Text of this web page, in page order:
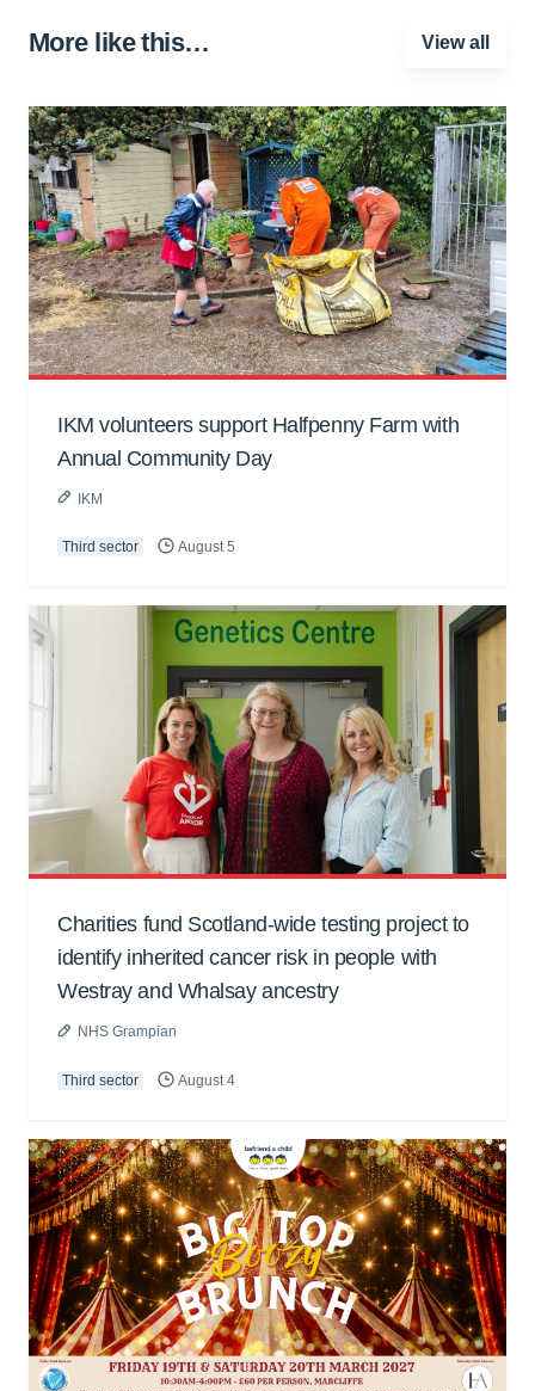
More like this… View all
IKM volunteers support Halfpenny Farm with
Annual Community Day
IKM
Third sector August 5
Charities fund Scotland-wide testing project to
identify inherited cancer risk in people with
Westray and Whalsay ancestry
NHS Grampian
Third sector August 4